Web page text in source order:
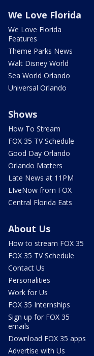
We Love Florida
We Love Florida
Features
Theme Parks News
Walt Disney World
Sea World Orlando
Universal Orlando
Shows
How To Stream
FOX 35 TV Schedule
Good Day Orlando
Orlando Matters
Late News at 11PM
LIveNow from FOX
Central Florida Eats
About Us
How to stream FOX 35
FOX 35 TV Schedule
Contact Us
Personalities
Work for Us
FOX 35 Internships
Sign up for FOX 35
emails
Download FOX 35 apps
Advertise with Us